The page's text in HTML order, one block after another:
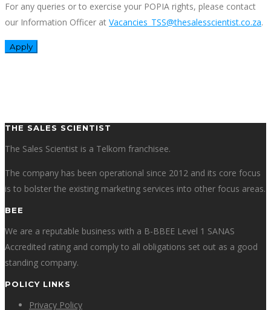
For any queries or to exercise your POPIA rights, please contact
our Information Officer at Vacancies_TSS@thesalesscientist.co.za.
THE SALES SCIENTIST
The Sales Scientist is a Telkom franchisee.
The company has been operational since 2012 and its core focus
is to bolster the existing marketing services into other focus areas.
BEE
We are a reputable business with a B-BBEE Level 1 SANAS
Accredited rating and comply to all obligations set out as a good
standing company.
POLICY LINKS
Privacy Policy